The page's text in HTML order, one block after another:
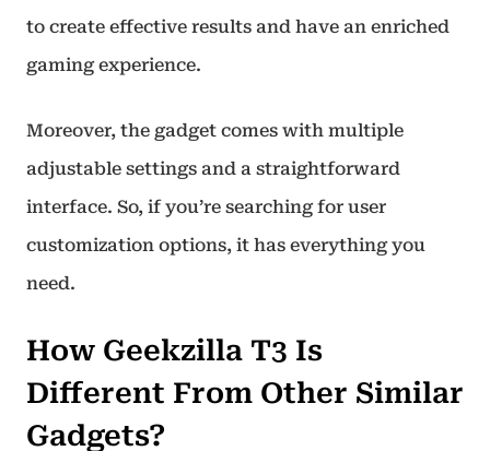
to create effective results and have an enriched
gaming experience.
Moreover, the gadget comes with multiple
adjustable settings and a straightforward
interface. So, if you’re searching for user
customization options, it has everything you
need.
How Geekzilla T3 Is
Different From Other Similar
Gadgets?